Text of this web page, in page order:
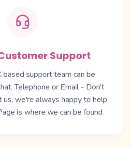
Support
based support team can be
Telephone or Email - Don't
we're always happy to help
is where we can be found.